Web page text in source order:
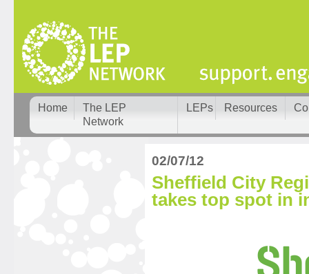
Home
The LEP
Network
LEPs Resources
02/07/12
Sheffield City
takes top spot in